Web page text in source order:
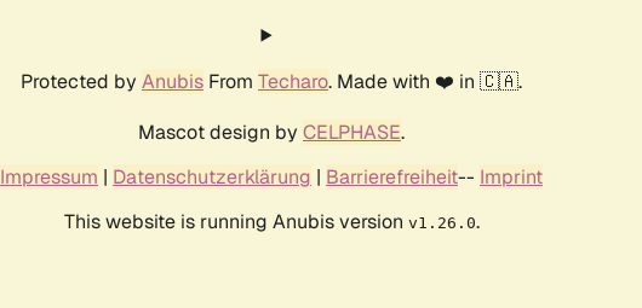
Protected by Anubis From Techaro. Made with ❤️ in 🇨🇦.
Mascot design by CELPHASE.
Impressum | Datenschutzerklärung | Barrierefreiheit-- Imprint
This website is running Anubis version v1.26.0.